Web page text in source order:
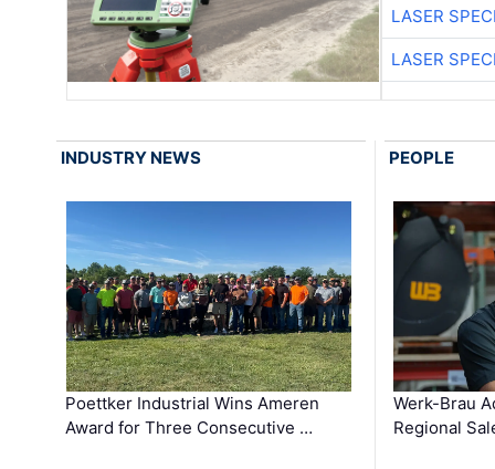
LASER
LASER
INDUSTRY NEWS
Poettker Industrial Wins Ameren
Award for Three Consecutive …
PEOPLE
Werk-Brau
Regional